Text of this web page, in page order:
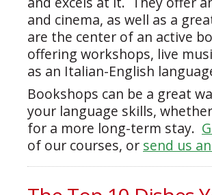
and cinema, as well as a
are the center of an active
offering workshops, live
as an Italian-English
Bookshops can be a great
your language skills,
for a more long-term stay.
of our courses, or send us